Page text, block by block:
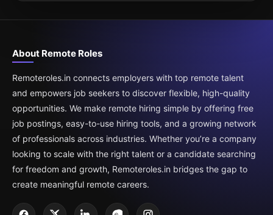
About Remote Roles
Remoteroles.in connects employers with top remote talent
and empowers job seekers to discover flexible, high-quality
opportunities. We make remote hiring simple by offering free
job postings, easy-to-use hiring tools, and a growing network
of professionals across industries. Whether you’re a company
looking to scale with the right talent or a candidate searching
for freedom and growth, Remoteroles.in bridges the gap to
create meaningful remote careers.